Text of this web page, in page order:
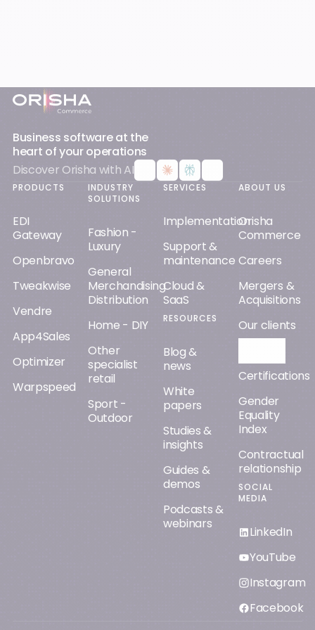
Footer
Business software at the
heart of your operations
Discover Orisha with AI
PRODUCTS
EDI
Gateway
Openbravo
Tweakwise
Vendre
App4Sales
Optimizer
Warpspeed
INDUSTRY
SOLUTIONS
Fashion -
Luxury
General
Merchandising
Distribution
Home - DIY
Other
specialist
retail
Sport -
Outdoor
SERVICES
Implementation
Support &
maintenance
Cloud &
SaaS
RESOURCES
Blog &
news
White
papers
Studies &
insights
Guides &
demos
Podcasts &
webinars
ABOUT US
Orisha
Commerce
Careers
Mergers &
Acquisitions
Our clients
Certifications
Gender
Equality
Index
Contractual
relationship
SOCIAL
MEDIA
LinkedIn
YouTube
Instagram
Facebook